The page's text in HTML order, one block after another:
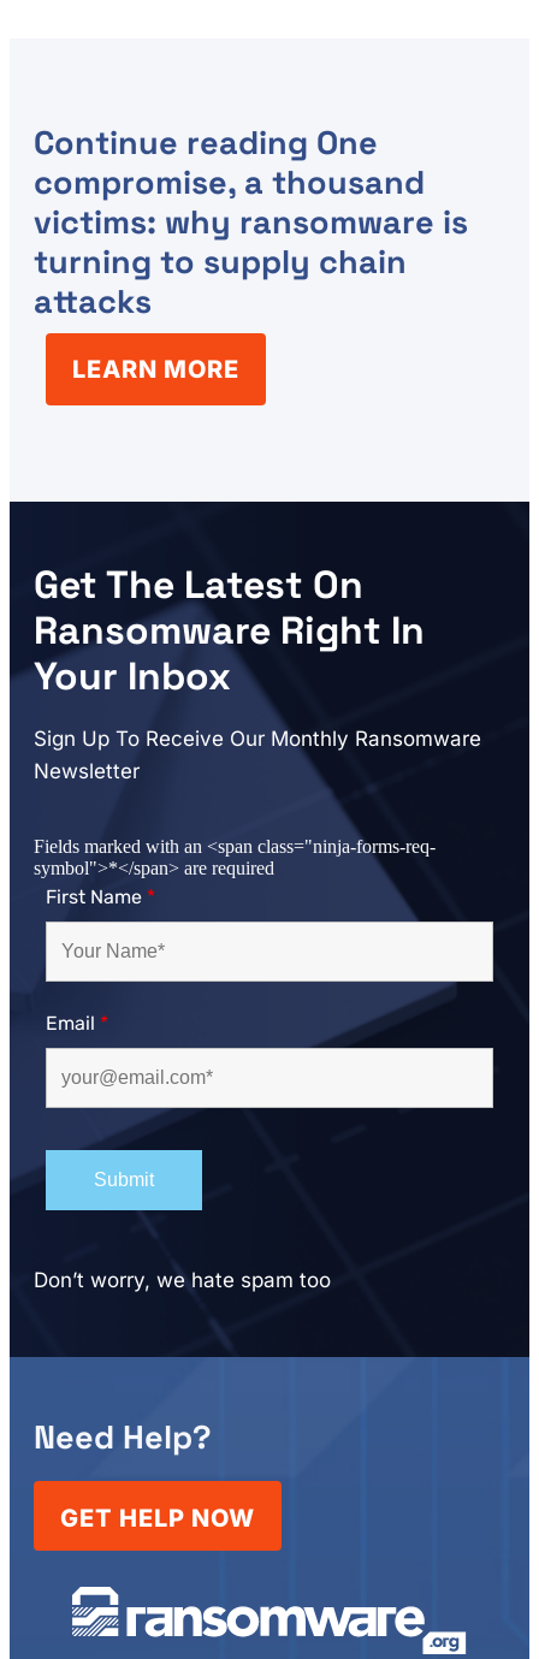
Continue reading One
compromise, a thousand
victims: why ransomware is
turning to supply chain
attacks
LEARN MORE
Get The Latest On
Ransomware Right In
Your Inbox
Sign Up To Receive Our Monthly Ransomware
Newsletter
Fields marked with an <span class="ninja-forms-req-
symbol">*</span> are required
First Name *
Email *
Don’t worry, we hate spam too
Need Help?
GET HELP NOW